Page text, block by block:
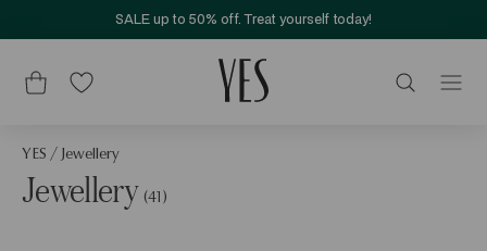
SALE up to 50% off. Treat yourself today!
YES / Jewellery
Jewellery (41)